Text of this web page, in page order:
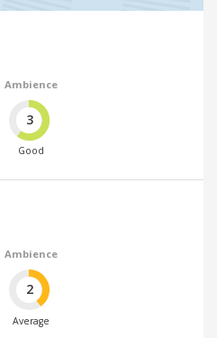
Ambience
3
Good
Ambience
2
Average